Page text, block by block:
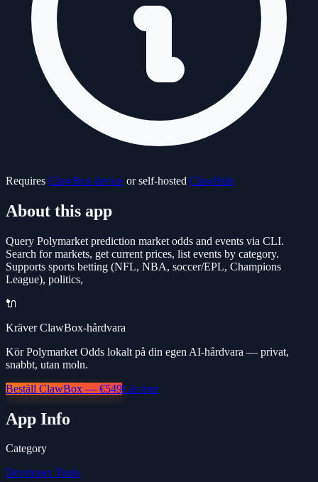
Requires ClawBox device or self-hosted ClawHub
About this app
Query Polymarket prediction market odds and events via CLI.
Search for markets, get current prices, list events by category.
Supports sports betting (NFL, NBA, soccer/EPL, Champions
League), politics,
🔌
Kräver ClawBox-hårdvara
Kör Polymarket Odds lokalt på din egen AI-hårdvara — privat,
snabbt, utan moln.
Beställ ClawBox — €549Läs mer
App Info
Category
Developer Tools